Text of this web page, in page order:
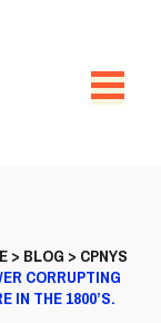
> BLOG > CPNYS
CORRUPTING
IN THE 1800’S.